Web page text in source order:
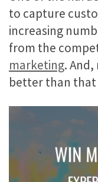
to capture
increasing
from the
marketing.
better than that